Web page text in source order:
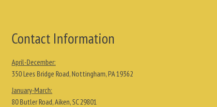
Contact Information
April-December:
350 Lees Bridge Road, Nottingham, PA 19362
January-March:
80 Butler Road, Aiken, SC 29801